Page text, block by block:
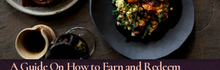
A Guide On How to Earn and Redeem